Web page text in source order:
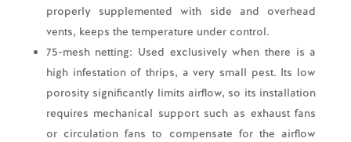
properly supplemented with side and overhead
vents, keeps the temperature under control.
75-mesh netting: Used exclusively when there is a
high infestation of thrips, a very small pest. Its low
porosity significantly limits airflow, so its installation
requires mechanical support such as exhaust fans
or circulation fans to compensate for the airflow